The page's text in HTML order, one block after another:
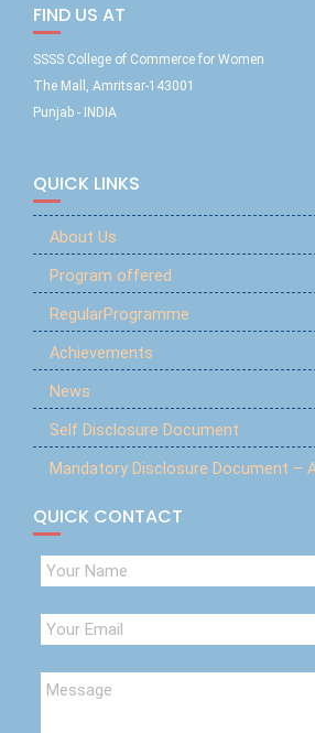
FIND US AT
SSSS College of Commerce for Women
The Mall, Amritsar-143001
Punjab - INDIA
QUICK LINKS
About Us
Program offered
RegularProgramme
Achievements
News
Self Disclosure Document
Mandatory Disclosure Document –
QUICK CONTACT